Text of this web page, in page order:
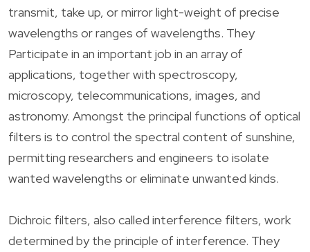
transmit, take up, or mirror light-weight of precise
wavelengths or ranges of wavelengths. They
Participate in an important job in an array of
applications, together with spectroscopy,
microscopy, telecommunications, images, and
astronomy. Amongst the principal functions of optical
filters is to control the spectral content of sunshine,
permitting researchers and engineers to isolate
wanted wavelengths or eliminate unwanted kinds.
Dichroic filters, also called interference filters, work
determined by the principle of interference. They